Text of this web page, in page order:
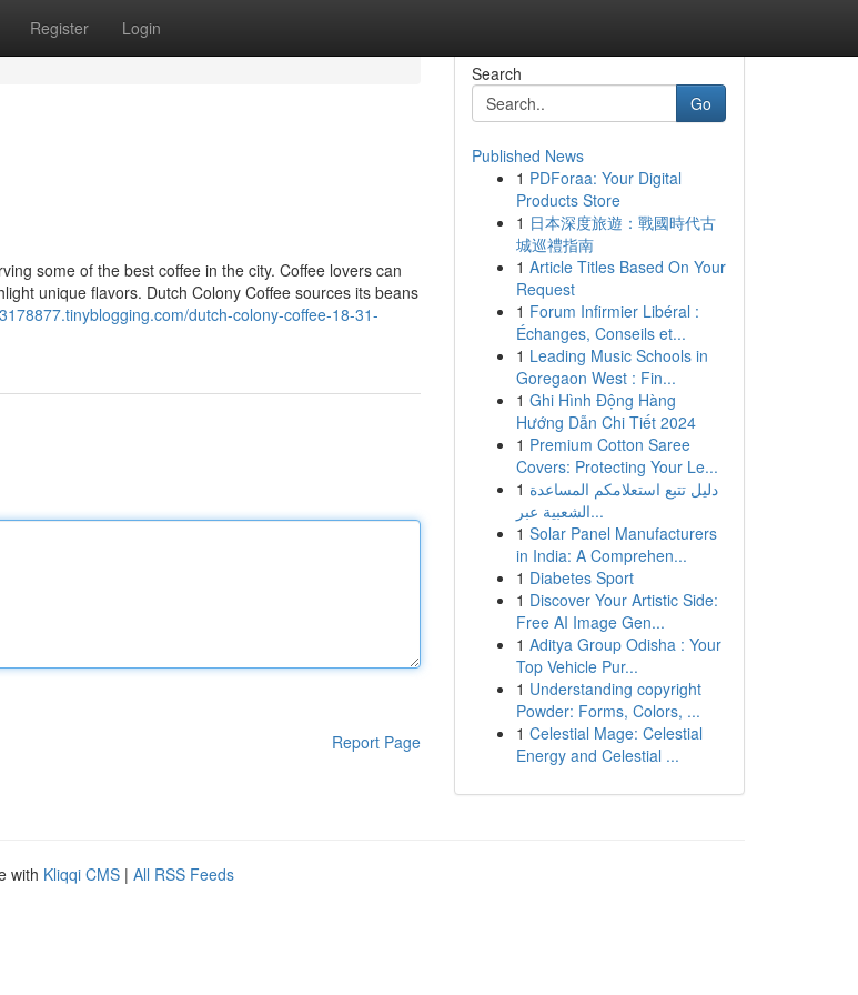
Register Login
some of the best coffee in the city. Coffee lovers can
unique flavors. Dutch Colony Coffee sources its beans
dutch-colony-coffee-18-31-
Report Page
Search
Go
Published News
1 PDForaa: Your Digital
Products Store
1 日本深度旅遊：戰國時代古
城巡禮指南
1 Article Titles Based On Your
Request
1 Forum Infirmier Libéral :
Échanges, Conseils et...
1 Leading Music Schools in
Goregaon West : Fin...
1 Ghi Hình Động Hàng
Hướng Dẫn Chi Tiết 2024
1 Premium Cotton Saree
Covers: Protecting Your Le...
1 دليل تتبع استعلامكم المساعدة
الشعبية عبر...
1 Solar Panel Manufacturers
in India: A Comprehen...
1 Diabetes Sport
1 Discover Your Artistic Side:
Free AI Image Gen...
1 Aditya Group Odisha : Your
Top Vehicle Pur...
1 Understanding copyright
Powder: Forms, Colors, ...
1 Celestial Mage: Celestial
Energy and Celestial ...
with Kliqqi CMS | All RSS Feeds